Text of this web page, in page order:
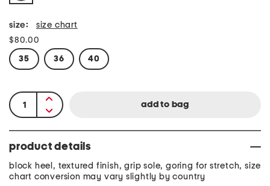
size: size chart
$80.00
35 36 40
product details
block heel, textured finish, grip sole, goring for stretch, size
chart conversion may vary slightly by country